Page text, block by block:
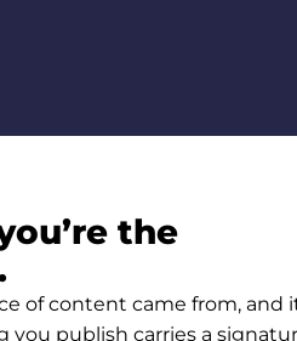
the
of content came from,
you publish carries a